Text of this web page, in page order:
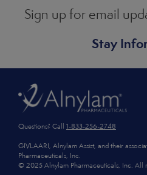
Sign up for email
Stay
Footer
Questions? Call 1-833-256-2748
GIVLAARI, Alnylam Assist, and their
Pharmaceuticals, Inc.
© 2025 Alnylam Pharmaceuticals, Inc. All